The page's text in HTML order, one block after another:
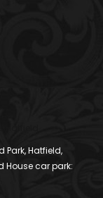
Park, Hatfield,
House car park: